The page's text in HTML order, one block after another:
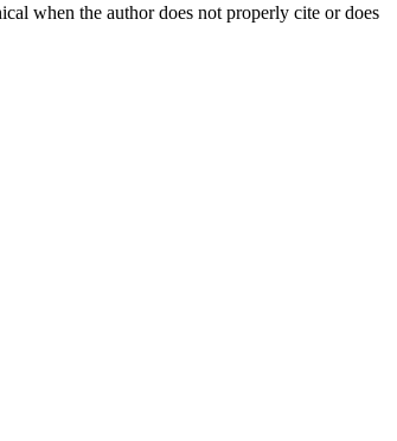
when the author does not properly cite or does